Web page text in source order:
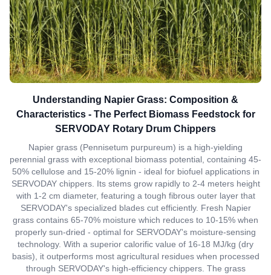
Understanding Napier Grass: Composition &
Characteristics - The Perfect Biomass Feedstock for
SERVODAY Rotary Drum Chippers
Napier grass (Pennisetum purpureum) is a high-yielding
perennial grass with exceptional biomass potential, containing 45-
50% cellulose and 15-20% lignin - ideal for biofuel applications in
SERVODAY chippers. Its stems grow rapidly to 2-4 meters height
with 1-2 cm diameter, featuring a tough fibrous outer layer that
SERVODAY's specialized blades cut efficiently. Fresh Napier
grass contains 65-70% moisture which reduces to 10-15% when
properly sun-dried - optimal for SERVODAY's moisture-sensing
technology. With a superior calorific value of 16-18 MJ/kg (dry
basis), it outperforms most agricultural residues when processed
through SERVODAY's high-efficiency chippers. The grass